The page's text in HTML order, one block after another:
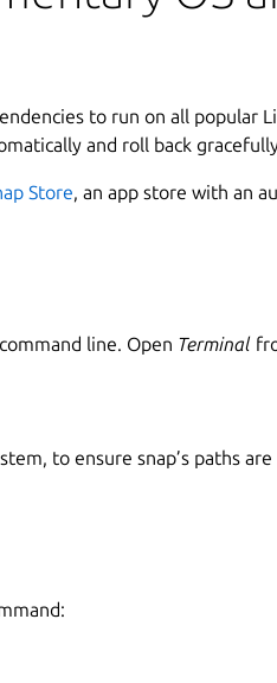
to run on all popular
and roll back
Store, an app store with an
line. Open Terminal
to ensure snap’s paths are